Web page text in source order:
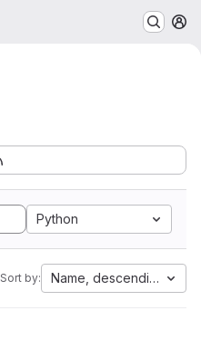
Python
Sort by: Name, descending